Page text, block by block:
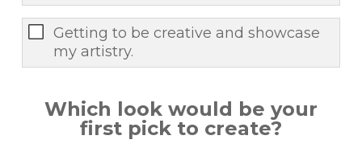
Getting to be creative and showcase
my artistry.
Which look would be your
first pick to create?